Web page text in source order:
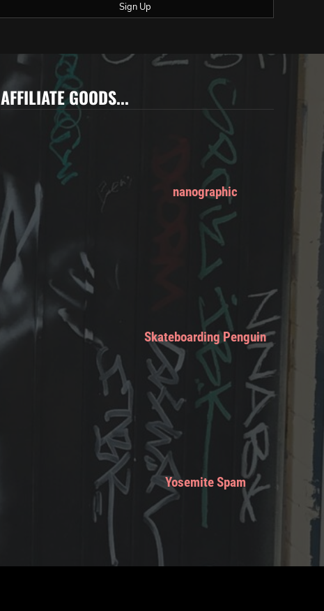
Sign Up
AFFILIATE GOODS...
nanographic
Skateboarding Penguin
Yosemite Spam